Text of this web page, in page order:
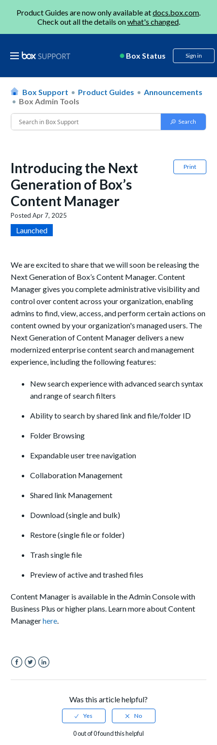
Product Guides are now only available atdocs.box.com.
Check out all the details onwhat's changed.
Box Status Sign in
Box Support Product Guides
Announcements
Box Admin Tools
Print
Introducing the Next
Generation of Box’s
Content Manager
PostedApr 7, 2025
Launched
We are excited to share that we will soon be releasing the
Next Generation of Box’s Content Manager. Content
Manager gives you complete administrative visibility and
control over content across your organization, enabling
admins to find, view, access, and perform certain actions on
content owned by your organization'smanaged users. The
Next Generation of Content Manager delivers a new
modernized enterprise content search and management
experience, including the following features:
New search experience with advanced search syntax
and range of search filters
Ability to search by shared link and file/folder ID
Folder Browsing
Expandableuser treenavigation
Collaboration Management
Shared link Management
Download (single and bulk)
Restore (single file or folder)
Trash single file
Preview of active and trashed files
Content Manager is available in the Admin Console with
Business Plus or higher plans. Learn more about Content
Managerhere.
Was this article helpful?
0 out of 0 found this helpful